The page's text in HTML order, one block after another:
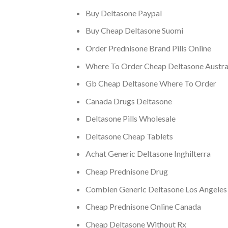
Buy Deltasone Paypal
Buy Cheap Deltasone Suomi
Order Prednisone Brand Pills Online
Where To Order Cheap Deltasone
Gb Cheap Deltasone Where To Order
Canada Drugs Deltasone
Deltasone Pills Wholesale
Deltasone Cheap Tablets
Achat Generic Deltasone Inghilterra
Cheap Prednisone Drug
Combien Generic Deltasone Los Angeles
Cheap Prednisone Online Canada
Cheap Deltasone Without Rx